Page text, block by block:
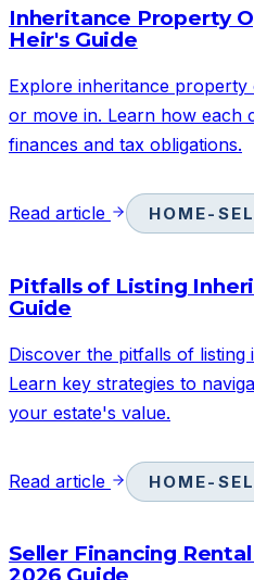
Inheritance Property
Heir's Guide
Explore inheritance
or move in. Learn how each
finances and tax obligations.
Read article HOME-
Pitfalls of Listing
Guide
Discover the pitfalls of listing
Learn key strategies to
your estate's value.
Read article HOME-
Seller Financing